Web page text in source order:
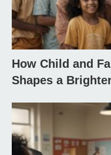
How Child and
Shapes a